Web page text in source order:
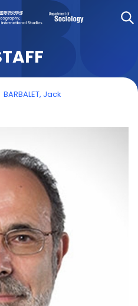
BARBALET, Jack